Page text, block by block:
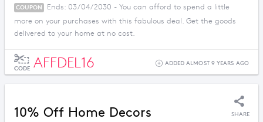
COUPON
Ends: 03/04/2030 - You can afford to spend a little
more on your purchases with this fabulous deal. Get the goods
delivered to your home at no cost.
CODE AFFDEL16 ADDED ALMOST 9 YEARS AGO
10% Off Home Decors SHARE